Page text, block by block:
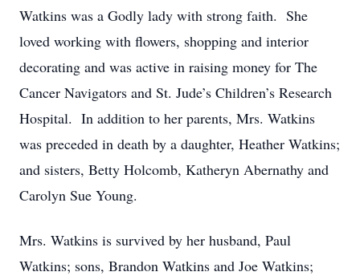
Watkins was a Godly lady with strong faith. She
loved working with flowers, shopping and interior
decorating and was active in raising money for The
Cancer Navigators and St. Jude’s Children’s Research
Hospital. In addition to her parents, Mrs. Watkins
was preceded in death by a daughter, Heather Watkins;
and sisters, Betty Holcomb, Katheryn Abernathy and
Carolyn Sue Young.
Mrs. Watkins is survived by her husband, Paul
Watkins; sons, Brandon Watkins and Joe Watkins;